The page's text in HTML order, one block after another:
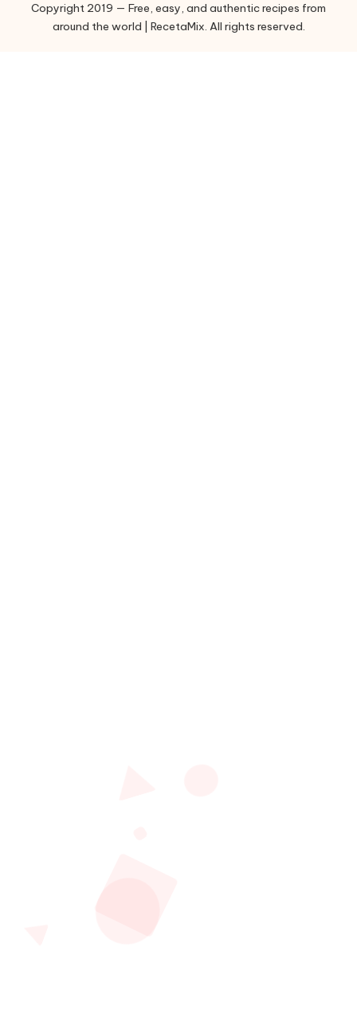
r
Copyright 2019 — Free, easy, and authentic recipes from
around the world | RecetaMix. All rights reserved.